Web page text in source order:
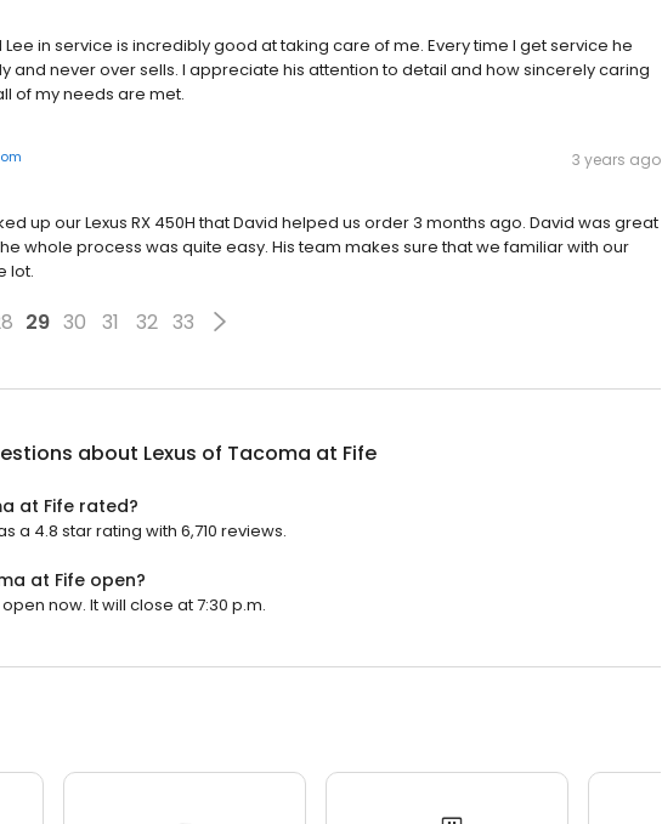
Lee in service is incredibly good at taking care of me. Every time I get service he
and never over sells. I appreciate his attention to detail and how sincerely caring
of my needs are met.
3 years ago
up our Lexus RX 450H that David helped us order 3 months ago. David was great
whole process was quite easy. His team makes sure that we familiar with our
lot.
29 30 31 32 33
about Lexus of Tacoma at Fife
at Fife rated?
a 4.8 star rating with 6,710 reviews.
at Fife open?
now. It will close at 7:30 p.m.